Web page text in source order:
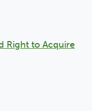
Right to Acquire